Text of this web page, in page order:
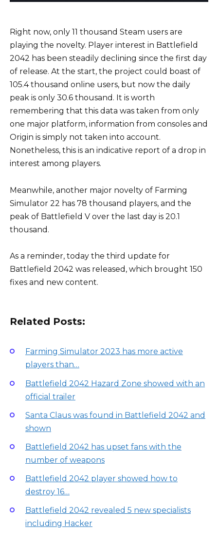
Right now, only 11 thousand Steam users are
playing the novelty. Player interest in Battlefield
2042 has been steadily declining since the first day
of release. At the start, the project could boast of
105.4 thousand online users, but now the daily
peak is only 30.6 thousand. It is worth
remembering that this data was taken from only
one major platform, information from consoles and
Origin is simply not taken into account.
Nonetheless, this is an indicative report of a drop in
interest among players.
Meanwhile, another major novelty of Farming
Simulator 22 has 78 thousand players, and the
peak of Battlefield V over the last day is 20.1
thousand.
As a reminder, today the third update for
Battlefield 2042 was released, which brought 150
fixes and new content.
Related Posts:
Farming Simulator 2023 has more active
players than…
Battlefield 2042 Hazard Zone showed with an
official trailer
Santa Claus was found in Battlefield 2042 and
shown
Battlefield 2042 has upset fans with the
number of weapons
Battlefield 2042 player showed how to
destroy 16…
Battlefield 2042 revealed 5 new specialists
including Hacker